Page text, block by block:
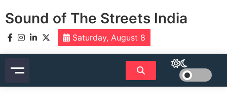
toSound of The Streets India
Saturday, August 8